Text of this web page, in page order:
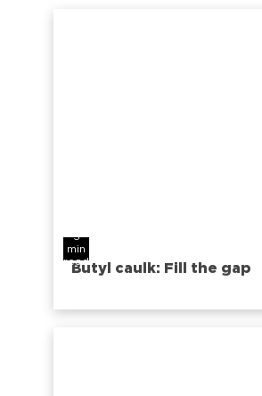
3
min
read
Butyl caulk: Fill the gap